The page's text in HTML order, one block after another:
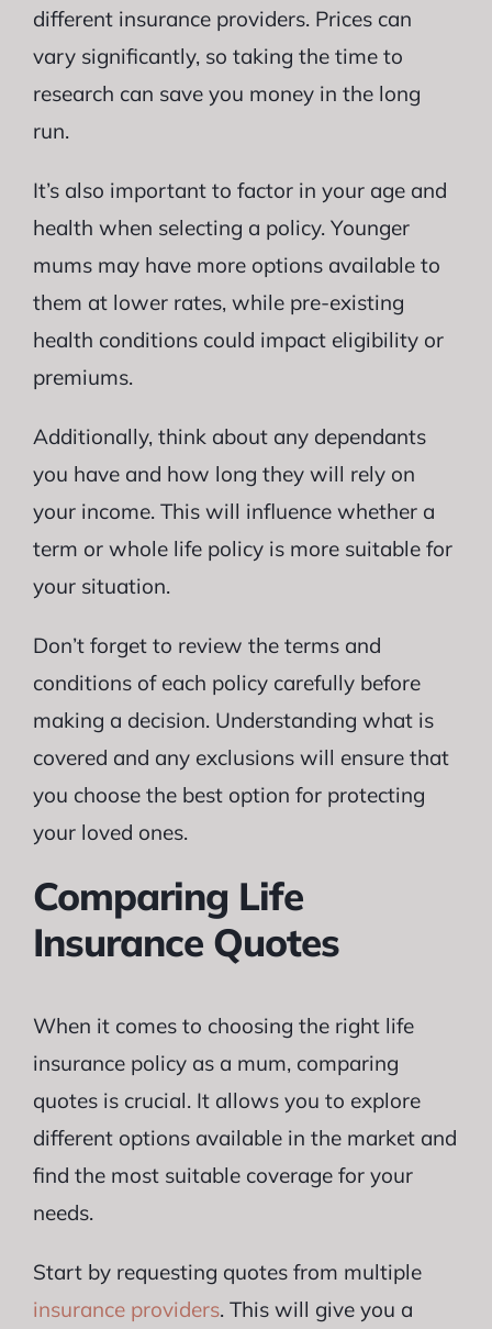
different insurance providers. Prices can
vary significantly, so taking the time to
research can save you money in the long
run.
It’s also important to factor in your age and
health when selecting a policy. Younger
mums may have more options available to
them at lower rates, while pre-existing
health conditions could impact eligibility or
premiums.
Additionally, think about any dependants
you have and how long they will rely on
your income. This will influence whether a
term or whole life policy is more suitable for
your situation.
Don’t forget to review the terms and
conditions of each policy carefully before
making a decision. Understanding what is
covered and any exclusions will ensure that
you choose the best option for protecting
your loved ones.
Comparing Life
Insurance Quotes
When it comes to choosing the right life
insurance policy as a mum, comparing
quotes is crucial. It allows you to explore
different options available in the market and
find the most suitable coverage for your
needs.
Start by requesting quotes from multiple
insurance providers. This will give you a